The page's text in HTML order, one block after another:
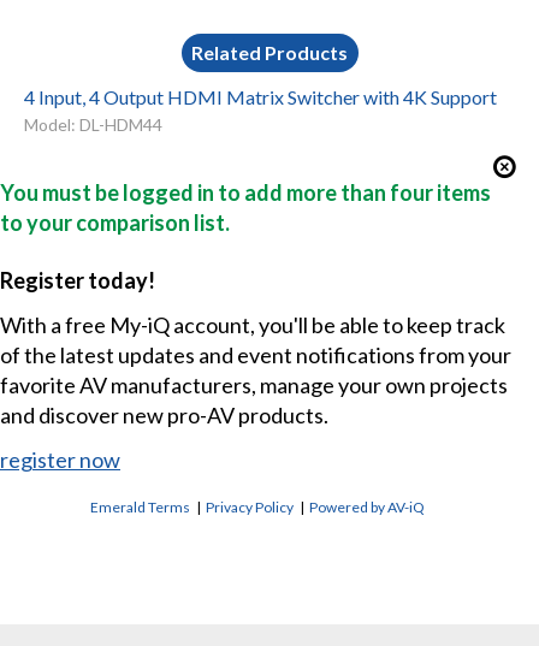
Related Products
4 Input, 4 Output HDMI Matrix Switcher with 4K Support
Model: DL-HDM44
You must be logged in to add more than four items
to your comparison list.
Register today!
With a free My-iQ account, you'll be able to keep track
of the latest updates and event notifications from your
favorite AV manufacturers, manage your own projects
and discover new pro-AV products.
register now
Emerald Terms |Privacy Policy |Powered by AV-iQ